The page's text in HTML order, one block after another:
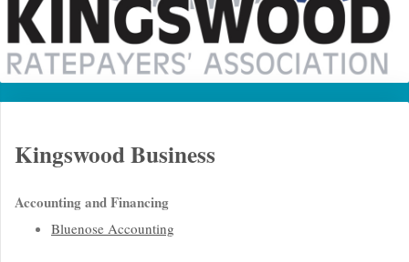
Kingswood Business
Accounting and Financing
Bluenose Accounting